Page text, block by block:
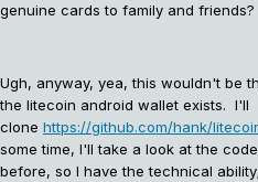
genuine cards to family and friends?
Ugh, anyway, yea, this wouldn't be
the litecoin android wallet exists. I'll
clone https://github.com/hank/
some time, I'll take a look at the
before, so I have the technical